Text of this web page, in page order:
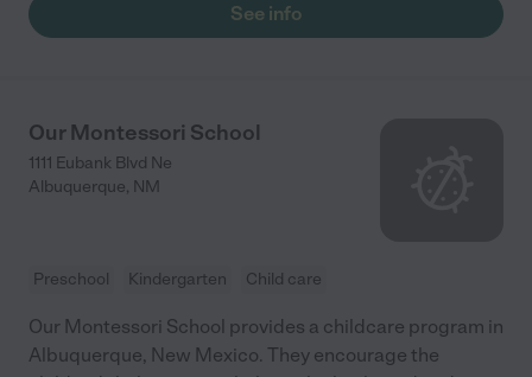
See info
Our Montessori School
1111 Eubank Blvd Ne
Albuquerque, NM
Preschool Kindergarten Child care
Our Montessori School provides a childcare program in
Albuquerque, New Mexico. They encourage the